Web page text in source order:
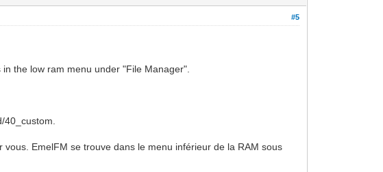
#5
the low ram menu under "File Manager".
EmelFM se trouve dans le menu inférieur de la RAM sous